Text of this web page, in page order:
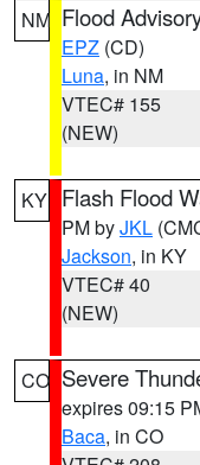
NM Flood
EPZ (CD)
Luna, in NM
VTEC# 155
(NEW)
KY Flash Flood
PM byJKL
Jackson, in KY
VTEC# 40
(NEW)
CO Severe
expires 09:15
Baca, in CO